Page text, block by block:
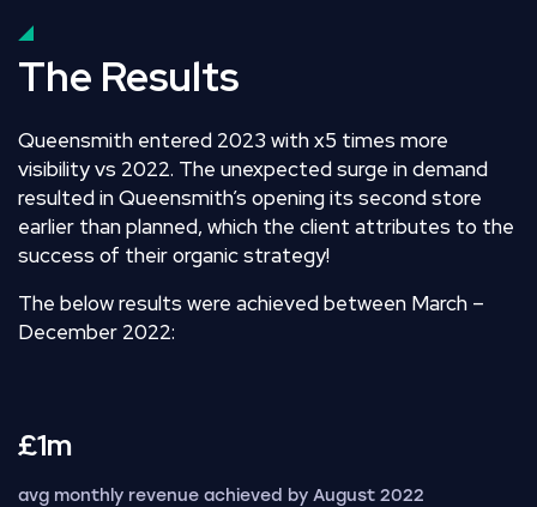
The Results
Queensmith entered 2023 withx5 times more
visibilityvs 2022. The unexpected surge in demand
resulted in Queensmith’s opening its second store
earlier than planned, which the client attributes to the
success of their organic strategy!
The below results were achieved between March –
December 2022:
£1m
avg monthly revenue achieved by August 2022